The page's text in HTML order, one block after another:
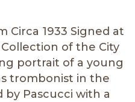
Circa 1933 Signed at
of the City
portrait of a young
trombonist in the
Pascucci with a